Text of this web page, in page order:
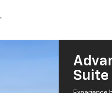
Suite